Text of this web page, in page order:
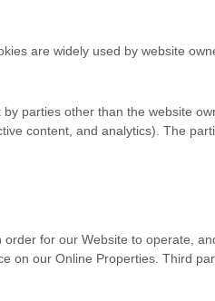
are widely used by website
parties other than the website
content, and analytics). The
for our Website to operate,
on our Online Properties. Third